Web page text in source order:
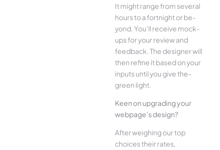
It might range from several
hours to a fortnight or be­
yond. You’ll receive mock-
ups for your re­view and
feedback. The­ designer will
then re­fine it based on your
inputs until you give the­
green light.
Kee­n on upgrading your
webpage’s design?
Afte­r weighing our top
choices their rate­s,